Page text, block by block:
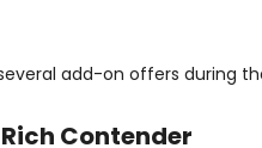
add-on offers during
Contender